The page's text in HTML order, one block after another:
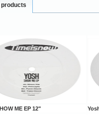
products
ME EP 12"